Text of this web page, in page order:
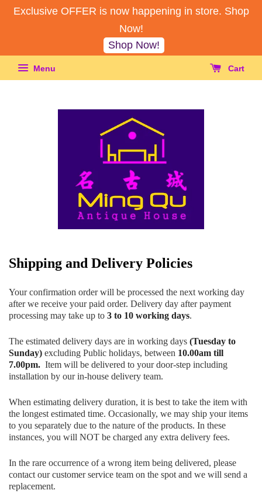
Exclusive OFFER is now happening in store. Shop
Now!
Shop Now!
Menu Cart
Shipping and Delivery Policies
Your confirmation order will be processed the next working day
after we receive your paid order. Delivery day after payment
processing may take up to 3 to 10 working days.
The estimated delivery days are in working days (Tuesday to
Sunday) excluding Public holidays, between 10.00am till
7.00pm. Item will be delivered to your door-step including
installation by our in-house delivery team.
When estimating delivery duration, it is best to take the item with
the longest estimated time. Occasionally, we may ship your items
to you separately due to the nature of the products. In these
instances, you will NOT be charged any extra delivery fees.
In the rare occurrence of a wrong item being delivered, please
contact our customer service team on the spot and we will send a
replacement.